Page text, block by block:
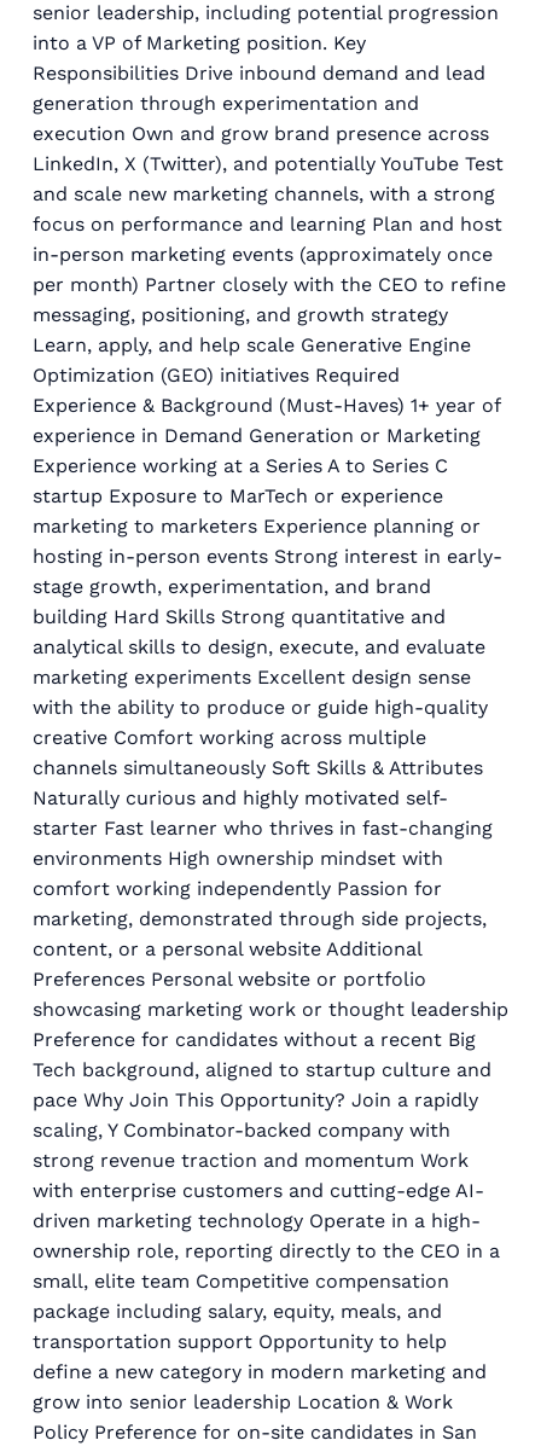
senior leadership, including potential progression
into a VP of Marketing position. Key
Responsibilities Drive inbound demand and lead
generation through experimentation and
execution Own and grow brand presence across
LinkedIn, X (Twitter), and potentially YouTube Test
and scale new marketing channels, with a strong
focus on performance and learning Plan and host
in-person marketing events (approximately once
per month) Partner closely with the CEO to refine
messaging, positioning, and growth strategy
Learn, apply, and help scale Generative Engine
Optimization (GEO) initiatives Required
Experience & Background (Must-Haves) 1+ year of
experience in Demand Generation or Marketing
Experience working at a Series A to Series C
startup Exposure to MarTech or experience
marketing to marketers Experience planning or
hosting in-person events Strong interest in early-
stage growth, experimentation, and brand
building Hard Skills Strong quantitative and
analytical skills to design, execute, and evaluate
marketing experiments Excellent design sense
with the ability to produce or guide high-quality
creative Comfort working across multiple
channels simultaneously Soft Skills & Attributes
Naturally curious and highly motivated self-
starter Fast learner who thrives in fast-changing
environments High ownership mindset with
comfort working independently Passion for
marketing, demonstrated through side projects,
content, or a personal website Additional
Preferences Personal website or portfolio
showcasing marketing work or thought leadership
Preference for candidates without a recent Big
Tech background, aligned to startup culture and
pace Why Join This Opportunity? Join a rapidly
scaling, Y Combinator-backed company with
strong revenue traction and momentum Work
with enterprise customers and cutting-edge AI-
driven marketing technology Operate in a high-
ownership role, reporting directly to the CEO in a
small, elite team Competitive compensation
package including salary, equity, meals, and
transportation support Opportunity to help
define a new category in modern marketing and
grow into senior leadership Location & Work
Policy Preference for on-site candidates in San